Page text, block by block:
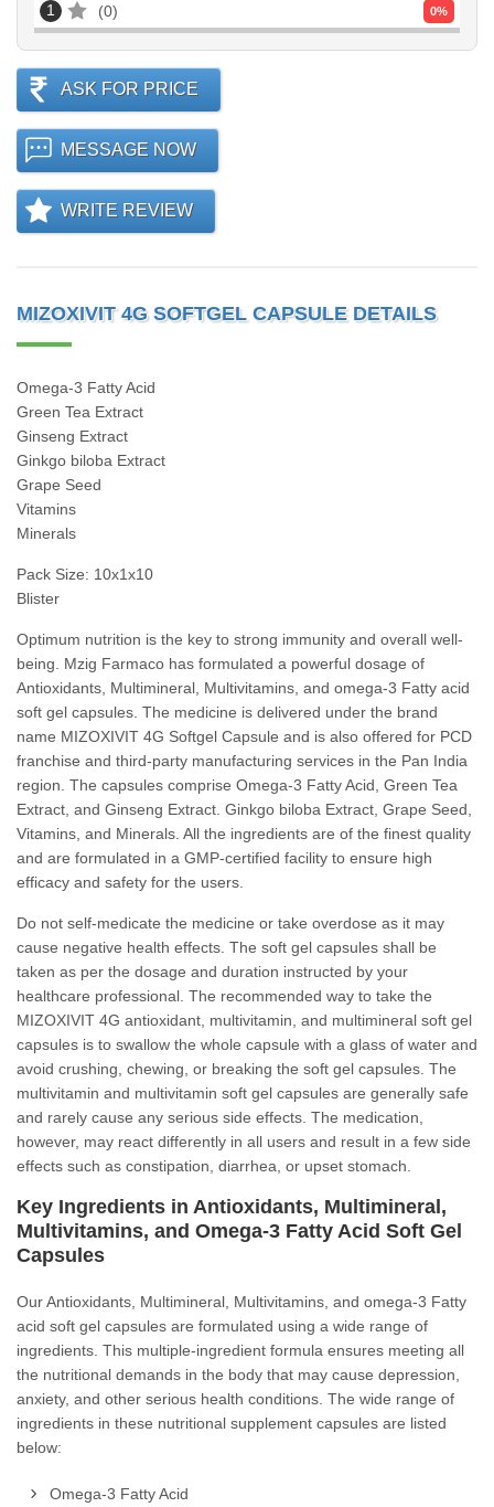
1 0 0%
ASK FOR PRICE
MESSAGE NOW
WRITE REVIEW
MIZOXIVIT 4G SOFTGEL CAPSULE DETAILS
Omega-3 Fatty Acid
Green Tea Extract
Ginseng Extract
Ginkgo biloba Extract
Grape Seed
Vitamins
Minerals
Pack Size: 10x1x10
Blister
Optimum nutrition is the key to strong immunity and overall well-
being. Mzig Farmaco has formulated a powerful dosage of
Antioxidants, Multimineral, Multivitamins, and omega-3 Fatty acid
soft gel capsules. The medicine is delivered under the brand
name MIZOXIVIT 4G Softgel Capsule and is also offered for PCD
franchise and third-party manufacturing services in the Pan India
region. The capsules comprise Omega-3 Fatty Acid, Green Tea
Extract, and Ginseng Extract. Ginkgo biloba Extract, Grape Seed,
Vitamins, and Minerals. All the ingredients are of the finest quality
and are formulated in a GMP-certified facility to ensure high
efficacy and safety for the users.
Do not self-medicate the medicine or take overdose as it may
cause negative health effects. The soft gel capsules shall be
taken as per the dosage and duration instructed by your
healthcare professional. The recommended way to take the
MIZOXIVIT 4G antioxidant, multivitamin, and multimineral soft gel
capsules is to swallow the whole capsule with a glass of water and
avoid crushing, chewing, or breaking the soft gel capsules. The
multivitamin and multivitamin soft gel capsules are generally safe
and rarely cause any serious side effects. The medication,
however, may react differently in all users and result in a few side
effects such as constipation, diarrhea, or upset stomach.
Key Ingredients in Antioxidants, Multimineral,
Multivitamins, and Omega-3 Fatty Acid Soft Gel
Capsules
Our Antioxidants, Multimineral, Multivitamins, and omega-3 Fatty
acid soft gel capsules are formulated using a wide range of
ingredients. This multiple-ingredient formula ensures meeting all
the nutritional demands in the body that may cause depression,
anxiety, and other serious health conditions. The wide range of
ingredients in these nutritional supplement capsules are listed
below:
Omega-3 Fatty Acid